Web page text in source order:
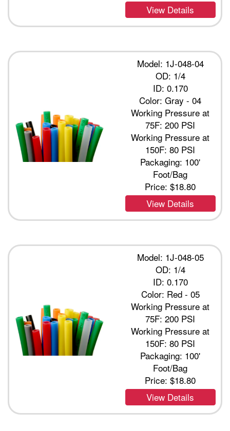
View Details
Model: 1J-048-04
OD: 1/4
ID: 0.170
Color: Gray - 04
Working Pressure at
75F: 200 PSI
Working Pressure at
150F: 80 PSI
Packaging: 100'
Foot/Bag
Price:$18.80
View Details
Model: 1J-048-05
OD: 1/4
ID: 0.170
Color: Red - 05
Working Pressure at
75F: 200 PSI
Working Pressure at
150F: 80 PSI
Packaging: 100'
Foot/Bag
Price:$18.80
View Details